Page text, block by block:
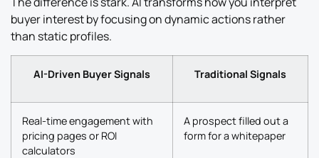
buyer interest by focusing on dynamic actions rather
than static profiles.
AI-Driven Buyer Signals Traditional Signals
Real-time engagement with
pricing pages or ROI
calculators
A prospect filled out a
form for a whitepaper